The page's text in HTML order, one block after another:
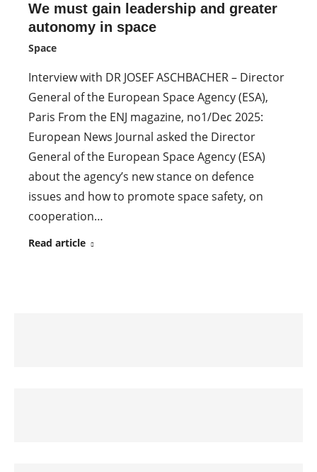
We must gain leadership and greater
autonomy in space
Space
Interview with DR JOSEF ASCHBACHER – Director
General of the European Space Agency (ESA),
Paris From the ENJ magazine, no1/Dec 2025:
European News Journal asked the Director
General of the European Space Agency (ESA)
about the agency’s new stance on defence
issues and how to promote space safety, on
cooperation…
Read article